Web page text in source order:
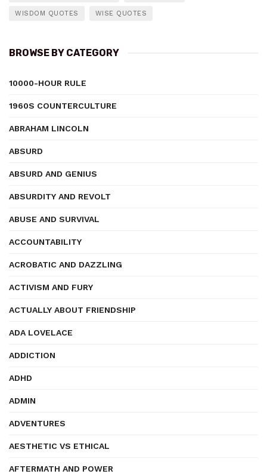
WISDOM QUOTES WISE QUOTES
BROWSE BY CATEGORY
10000-HOUR RULE
1960S COUNTERCULTURE
ABRAHAM LINCOLN
ABSURD
ABSURD AND GENIUS
ABSURDITY AND REVOLT
ABUSE AND SURVIVAL
ACCOUNTABILITY
ACROBATIC AND DAZZLING
ACTIVISM AND FURY
ACTUALLY ABOUT FRIENDSHIP
ADA LOVELACE
ADDICTION
ADHD
ADMIN
ADVENTURES
AESTHETIC VS ETHICAL
AFTERMATH AND POWER